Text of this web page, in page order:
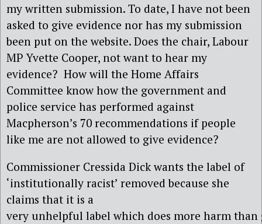
my written submission. To date, I have not been
asked to give evidence nor has my submission
been put on the website. Does the chair, Labour
MP Yvette Cooper, not want to hear my
evidence? How will the Home Affairs
Committee know how the government and
police service has performed against
Macpherson’s 70 recommendations if people
like me are not allowed to give evidence?
Commissioner Cressida Dick wants the label of
‘institutionally racist’ removed because she
claims that it is a
very unhelpful label which does more harm than